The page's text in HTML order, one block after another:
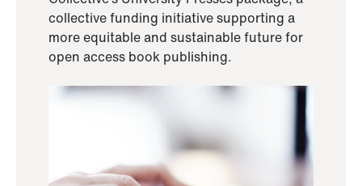
collective funding initiative supporting a
more equitable and sustainable future for
open access book publishing.